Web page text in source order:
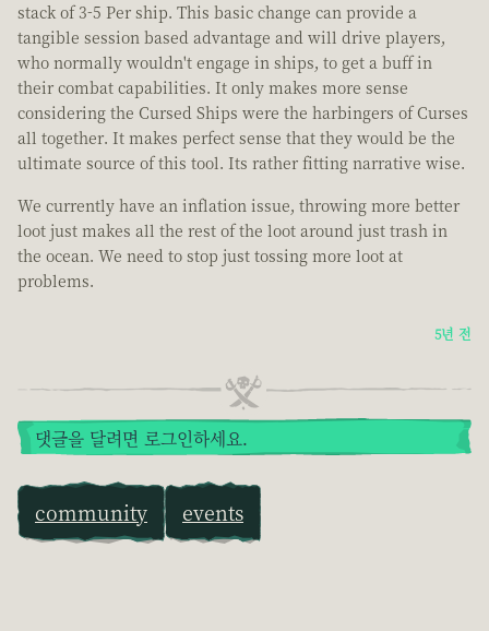
stack of 3-5 Per ship. This basic change can provide a
tangible session based advantage and will drive players,
who normally wouldn't engage in ships, to get a buff in
their combat capabilities. It only makes more sense
considering the Cursed Ships were the harbingers of Curses
all together. It makes perfect sense that they would be the
ultimate source of this tool. Its rather fitting narrative wise.
We currently have an inflation issue, throwing more better
loot just makes all the rest of the loot around just trash in
the ocean. We need to stop just tossing more loot at
problems.
5년 전
댓글을 달려면 로그인하세요.
community events